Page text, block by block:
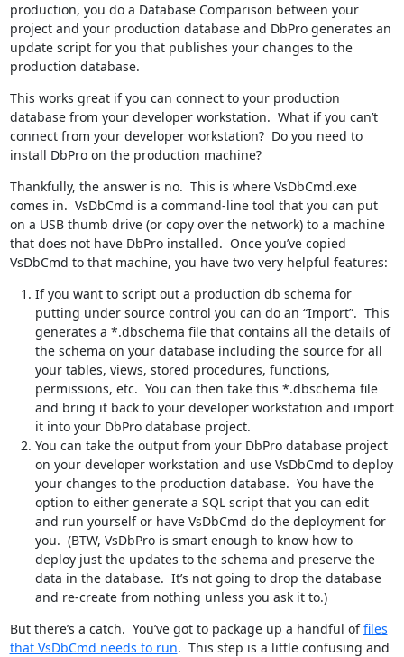
production, you do a Database Comparison between your
project and your production database and DbPro generates an
update script for you that publishes your changes to the
production database.
This works great if you can connect to your production
database from your developer workstation. What if you can’t
connect from your developer workstation? Do you need to
install DbPro on the production machine?
Thankfully, the answer is no. This is where VsDbCmd.exe
comes in. VsDbCmd is a command-line tool that you can put
on a USB thumb drive (or copy over the network) to a machine
that does not have DbPro installed. Once you’ve copied
VsDbCmd to that machine, you have two very helpful features:
If you want to script out a production db schema for
putting under source control you can do an “Import”. This
generates a *.dbschema file that contains all the details of
the schema on your database including the source for all
your tables, views, stored procedures, functions,
permissions, etc. You can then take this *.dbschema file
and bring it back to your developer workstation and import
it into your DbPro database project.
You can take the output from your DbPro database project
on your developer workstation and use VsDbCmd to deploy
your changes to the production database. You have the
option to either generate a SQL script that you can edit
and run yourself or have VsDbCmd do the deployment for
you. (BTW, VsDbPro is smart enough to know how to
deploy just the updates to the schema and preserve the
data in the database. It’s not going to drop the database
and re-create from nothing unless you ask it to.)
But there’s a catch. You’ve got to package up a handful offiles
that VsDbCmd needs to run. This step is a little confusing and